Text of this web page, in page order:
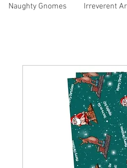
Naughty Gnomes Irreverent